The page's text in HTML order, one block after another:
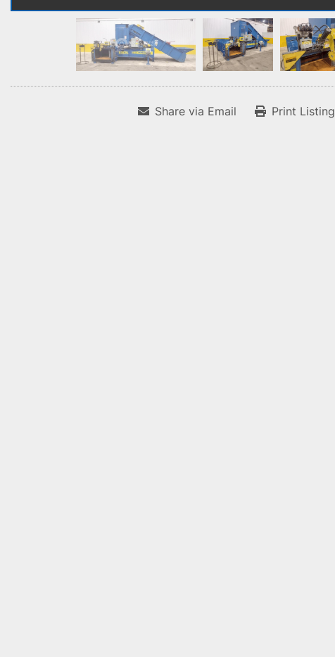
Share via Email Print Listing